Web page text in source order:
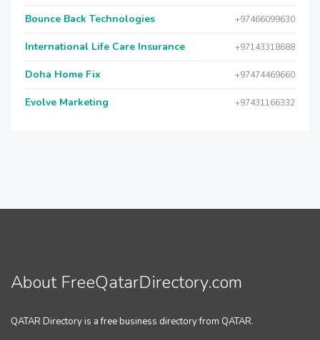
Bounce Back Technologies +97466099630
International Life Care Insurance +97143318688
Doha Home Fix +97474469660
Evolve Marketing +97431166332
About FreeQatarDirectory.com
QATAR Directory is a free business directory from QATAR.